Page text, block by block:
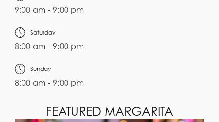
9:00 am - 9:00 pm
Saturday
8:00 am - 9:00 pm
Sunday
8:00 am - 9:00 pm
FEATURED MARGARITA